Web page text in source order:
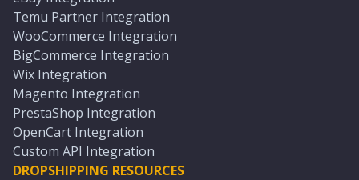
Temu Partner Integration
WooCommerce Integration
BigCommerce Integration
Wix Integration
Magento Integration
PrestaShop Integration
OpenCart Integration
Custom API Integration
DROPSHIPPING RESOURCES